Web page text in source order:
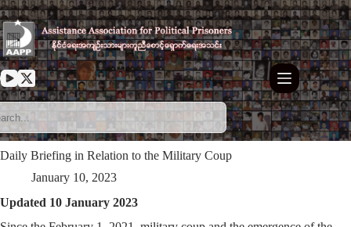
Skip
to
content
Daily Briefing in Relation to the Military Coup
January 10, 2023
Updated 10 January 2023